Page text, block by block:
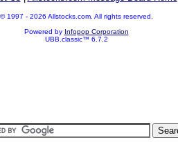
© 1997 - 2026 Allstocks.com. All rights reserved.
Powered by Infopop Corporation
UBB.classic™ 6.7.2